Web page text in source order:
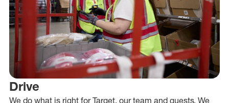
Drive
We do what is right for Target, our team and guests. We